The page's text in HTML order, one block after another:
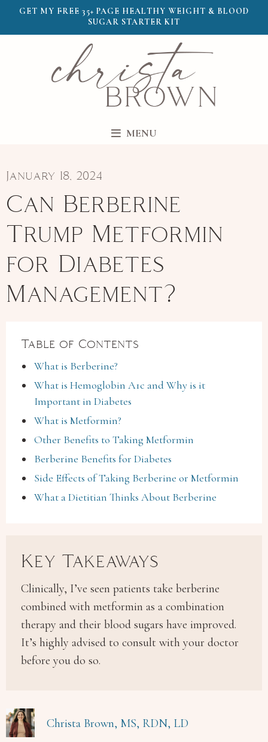
GET MY FREE 35+ PAGE HEALTHY WEIGHT & BLOOD
SUGAR STARTER KIT
MENU
January 18, 2024
Can Berberine
Trump Metformin
for Diabetes
Management?
Table of Contents
What is Berberine?
What is Hemoglobin A1c and Why is it
Important in Diabetes
What is Metformin?
Other Benefits to Taking Metformin
Berberine Benefits for Diabetes
Side Effects of Taking Berberine or Metformin
What a Dietitian Thinks About Berberine
Key Takeaways
Clinically, I’ve seen patients take berberine
combined with metformin as a combination
therapy and their blood sugars have improved.
It’s highly advised to consult with your doctor
before you do so.
Christa Brown, MS, RDN, LD